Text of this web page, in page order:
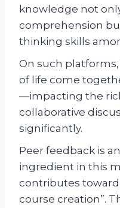
knowledge not
comprehension
thinking skills
On such
of life come
—impacting the
collaborative
significantly.
Peer feedback is
ingredient in this
contributes
course creation”.